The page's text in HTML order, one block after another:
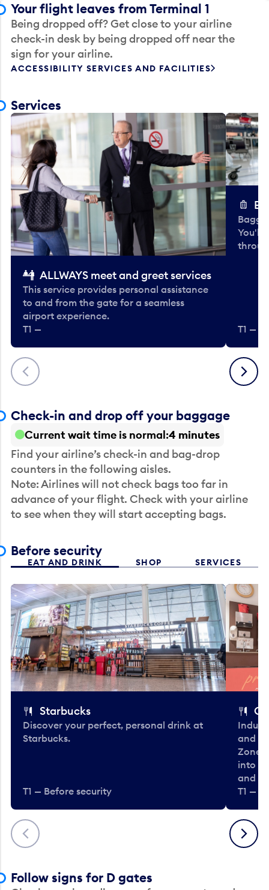
Your flight leaves from Terminal 1
Being dropped off? Get close to your airline
check-in desk by being dropped off near the
sign for your airline.
ACCESSIBILITY SERVICES AND FACILITIES
Services
Previous
ALLWAYS meet and greet services
This service provides personal assistance
to and from the gate for a seamless
airport experience.
T1 —
You'll
T1 —
Next
Check-in and drop off your baggage
Current wait time is normal 4 minutes
Find your airline’s check-in and bag-drop
counters in the following aisles.
Note: Airlines will not check bags too far in
advance of your flight. Check with your airline
to see when they will start accepting bags.
Before security
EAT AND DRINK SHOP SERVICES
Previous
Starbucks
Discover your perfect, personal drink at
Starbucks.
T1 — Before security
and
Zone.
into
and
T1 —
Next
Follow signs for D gates